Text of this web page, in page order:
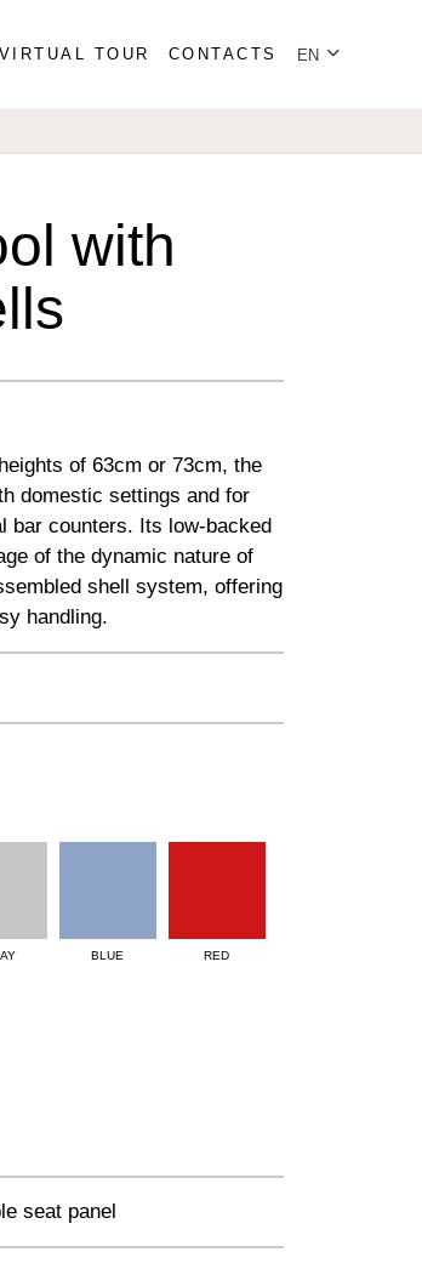
VIRTUAL TOUR CONTACTS Select your
EN
with
of 63cm or 73cm, the
domestic settings and for
bar counters. Its low-backed
of the dynamic nature of
shell system, offering
handling.
BLUE RED
seat panel